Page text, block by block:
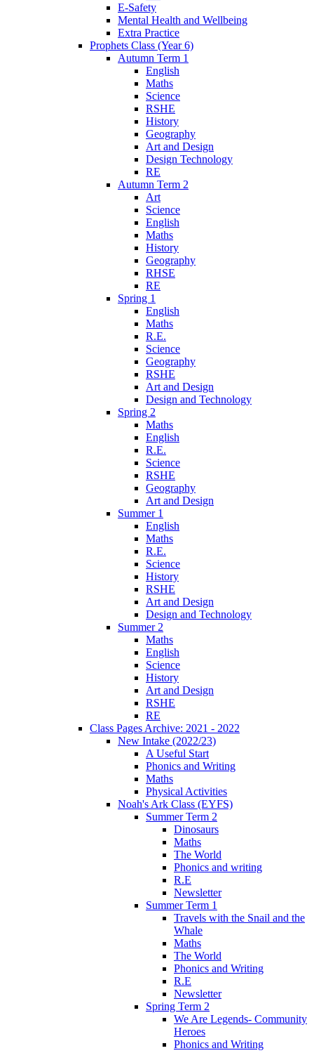
E-Safety
Mental Health and Wellbeing
Extra Practice
Prophets Class (Year 6)
Autumn Term 1
English
Maths
Science
RSHE
History
Geography
Art and Design
Design Technology
RE
Autumn Term 2
Art
Science
English
Maths
History
Geography
RHSE
RE
Spring 1
English
Maths
R.E.
Science
Geography
RSHE
Art and Design
Design and Technology
Spring 2
Maths
English
R.E.
Science
RSHE
Geography
Art and Design
Summer 1
English
Maths
R.E.
Science
History
RSHE
Art and Design
Design and Technology
Summer 2
Maths
English
Science
History
Art and Design
RSHE
RE
Class Pages Archive: 2021 - 2022
New Intake (2022/23)
A Useful Start
Phonics and Writing
Maths
Physical Activities
Noah's Ark Class (EYFS)
Summer Term 2
Dinosaurs
Maths
The World
Phonics and writing
R.E
Newsletter
Summer Term 1
Travels with the Snail and the
Whale
Maths
The World
Phonics and Writing
R.E
Newsletter
Spring Term 2
We Are Legends- Community
Heroes
Phonics and Writing